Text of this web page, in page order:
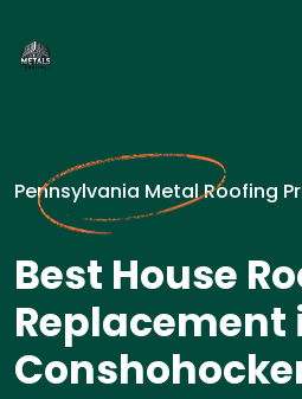
Pennsylvania Metal Roofing
Best House
Replacement